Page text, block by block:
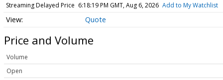
Streaming Delayed Price 6:18:19 PM GMT, Aug 6, 2026 Add to My Watchlist
Quote
Price and Volume
Volume
Open